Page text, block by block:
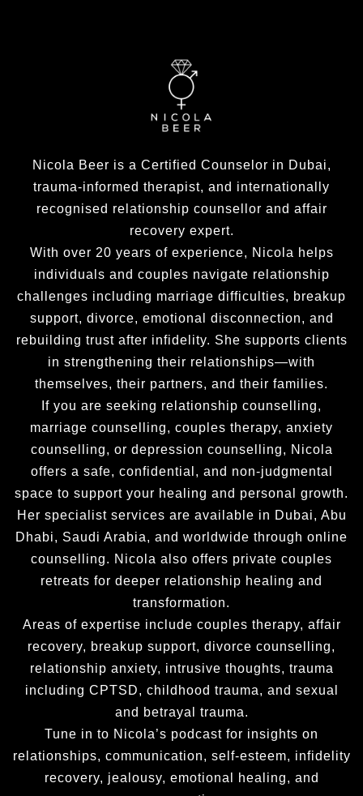
Nicola Beer is a Certified Counselor in Dubai,
trauma-informed therapist, and internationally
recognised relationship counsellor and affair
recovery expert.
With over 20 years of experience, Nicola helps
individuals and couples navigate relationship
challenges including marriage difficulties, breakup
support, divorce, emotional disconnection, and
rebuilding trust after infidelity. She supports clients
in strengthening their relationships—with
themselves, their partners, and their families.
If you are seeking relationship counselling,
marriage counselling, couples therapy, anxiety
counselling, or depression counselling, Nicola
offers a safe, confidential, and non-judgmental
space to support your healing and personal growth.
Her specialist services are available in Dubai, Abu
Dhabi, Saudi Arabia, and worldwide through online
counselling. Nicola also offers private couples
retreats for deeper relationship healing and
transformation.
Areas of expertise include couples therapy, affair
recovery, breakup support, divorce counselling,
relationship anxiety, intrusive thoughts, trauma
including CPTSD, childhood trauma, and sexual
and betrayal trauma.
Tune in to Nicola’s podcast for insights on
relationships, communication, self-esteem, infidelity
recovery, jealousy, emotional healing, and